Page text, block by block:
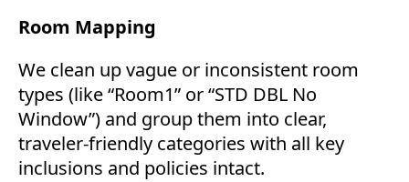
Room Mapping
We clean up vague or inconsistent room
types (like “Room1” or “STD DBL No
Window”) and group them into clear,
traveler-friendly categories with all key
inclusions and policies intact.